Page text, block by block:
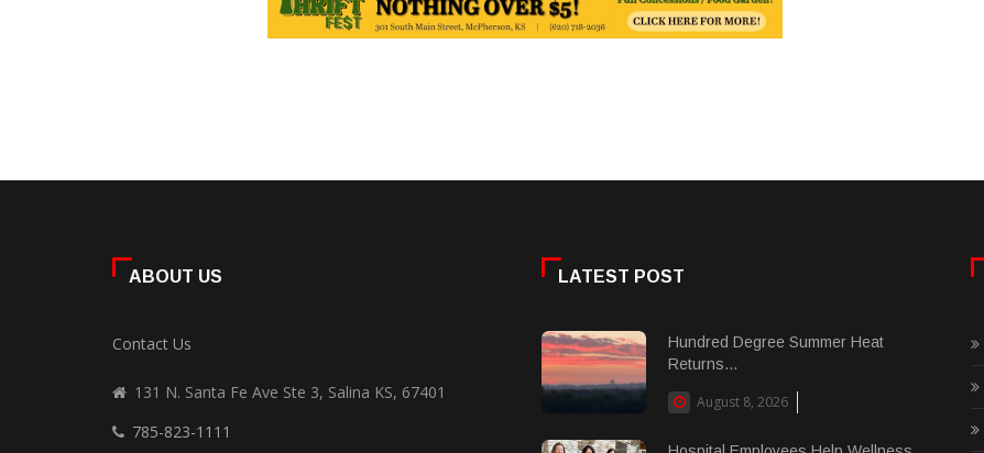
ABOUT US
Contact Us
131 N. Santa Fe Ave Ste 3, Salina KS, 67401
785-823-1111
LATEST POST
Hundred Degree Summer Heat
Returns...
August 8, 2026